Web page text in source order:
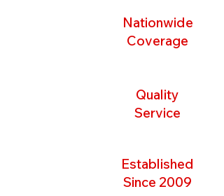
Nationwide
Coverage
Quality
Service
Established
Since 2009